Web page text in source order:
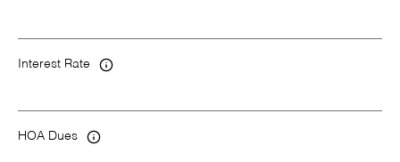
Interest Rate
HOA Dues